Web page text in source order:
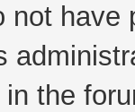
not have
in the